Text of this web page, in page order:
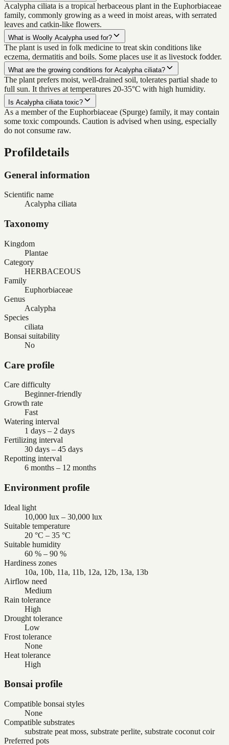
Acalypha ciliata is a tropical herbaceous plant in the Euphorbiaceae
family, commonly growing as a weed in moist areas, with serrated
leaves and catkin-like flowers.
What is Woolly Acalypha used for?
The plant is used in folk medicine to treat skin conditions like
eczema, dermatitis and boils. Some places use it as livestock fodder.
What are the growing conditions for Acalypha ciliata?
The plant prefers moist, well-drained soil, tolerates partial shade to
full sun. It thrives at temperatures 20-35°C with high humidity.
Is Acalypha ciliata toxic?
As a member of the Euphorbiaceae (Spurge) family, it may contain
some toxic compounds. Caution is advised when using, especially
do not consume raw.
Profildetails
General information
Scientific name
Acalypha ciliata
Taxonomy
Kingdom
Plantae
Category
HERBACEOUS
Family
Euphorbiaceae
Genus
Acalypha
Species
ciliata
Bonsai suitability
No
Care profile
Care difficulty
Beginner-friendly
Growth rate
Fast
Watering interval
1 days – 2 days
Fertilizing interval
30 days – 45 days
Repotting interval
6 months – 12 months
Environment profile
Ideal light
10,000 lux – 30,000 lux
Suitable temperature
20 °C – 35 °C
Suitable humidity
60 % – 90 %
Hardiness zones
10a, 10b, 11a, 11b, 12a, 12b, 13a, 13b
Airflow need
Medium
Rain tolerance
High
Drought tolerance
Low
Frost tolerance
None
Heat tolerance
High
Bonsai profile
Compatible bonsai styles
None
Compatible substrates
substrate peat moss, substrate perlite, substrate coconut coir
Preferred pots